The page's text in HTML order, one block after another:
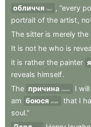
обличчя face , “every
portrait of the artist,
The sitter is merely the
It is not he who is
it is rather the painter
reveals himself.
The причина reason I will
am боюся afraid that I
soul.”